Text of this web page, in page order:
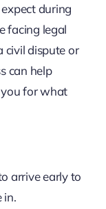
during
facing legal
civil dispute or
can help
for what
arrive early to
in.